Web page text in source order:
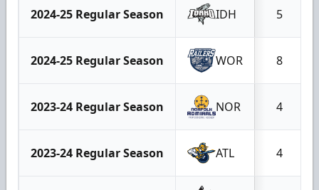
2024-25 Regular Season IDH 5
2024-25 Regular Season WOR 8
2023-24 Regular Season NOR 4
2023-24 Regular Season ATL 4